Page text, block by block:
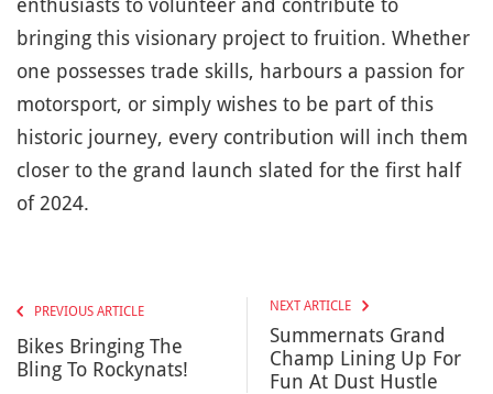
enthusiasts to volunteer and contribute to
bringing this visionary project to fruition. Whether
one possesses trade skills, harbours a passion for
motorsport, or simply wishes to be part of this
historic journey, every contribution will inch them
closer to the grand launch slated for the first half
of 2024.
PREVIOUS ARTICLE
Bikes Bringing The
Bling To Rockynats!
NEXT ARTICLE
Summernats Grand
Champ Lining Up For
Fun At Dust Hustle